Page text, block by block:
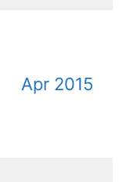
Apr 2015